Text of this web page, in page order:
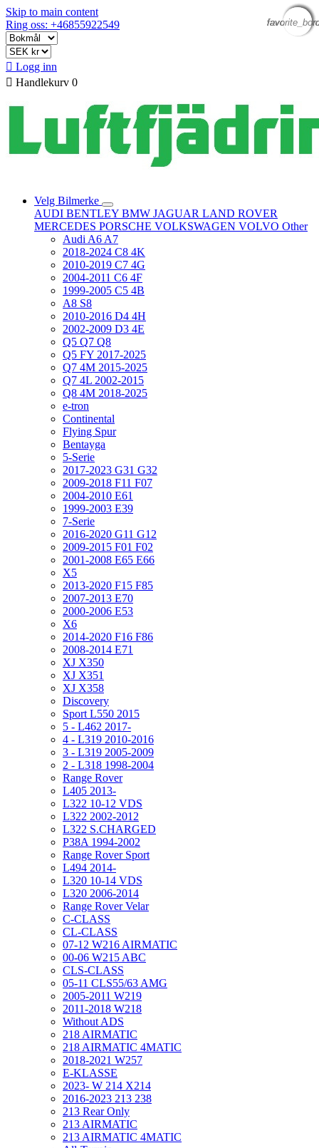
Skip to main content
Ring oss: +46855922549
 Logg inn
 Handlekurv 0
Velg Bilmerke
AUDI BENTLEY BMW JAGUAR LAND ROVER
MERCEDES PORSCHE VOLKSWAGEN VOLVO Other
Audi A6 A7
2018-2024 C8 4K
2010-2019 C7 4G
2004-2011 C6 4F
1999-2005 C5 4B
A8 S8
2010-2016 D4 4H
2002-2009 D3 4E
Q5 Q7 Q8
Q5 FY 2017-2025
Q7 4M 2015-2025
Q7 4L 2002-2015
Q8 4M 2018-2025
e-tron
Continental
Flying Spur
Bentayga
5-Serie
2017-2023 G31 G32
2009-2018 F11 F07
2004-2010 E61
1999-2003 E39
7-Serie
2016-2020 G11 G12
2009-2015 F01 F02
2001-2008 E65 E66
X5
2013-2020 F15 F85
2007-2013 E70
2000-2006 E53
X6
2014-2020 F16 F86
2008-2014 E71
XJ X350
XJ X351
XJ X358
Discovery
Sport L550 2015
5 - L462 2017-
4 - L319 2010-2016
3 - L319 2005-2009
2 - L318 1998-2004
Range Rover
L405 2013-
L322 10-12 VDS
L322 2002-2012
L322 S.CHARGED
P38A 1994-2002
Range Rover Sport
L494 2014-
L320 10-14 VDS
L320 2006-2014
Range Rover Velar
C-CLASS
CL-CLASS
07-12 W216 AIRMATIC
00-06 W215 ABC
CLS-CLASS
05-11 CLS55/63 AMG
2005-2011 W219
2011-2018 W218
Without ADS
218 AIRMATIC
218 AIRMATIC 4MATIC
2018-2021 W257
E-KLASSE
2023- W 214 X214
2016-2023 213 238
213 Rear Only
213 AIRMATIC
213 AIRMATIC 4MATIC